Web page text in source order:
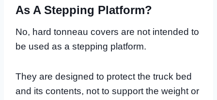
As A Stepping Platform?
No, hard tonneau covers are not intended to
be used as a stepping platform.
They are designed to protect the truck bed
and its contents, not to support the weight or